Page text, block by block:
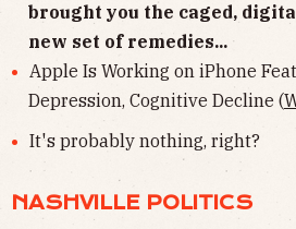
brought you the caged,
new set of remedies...
Apple Is Working on iPhone
Depression, Cognitive Decline (
It's probably nothing, right?
NASHVILLE POLITICS